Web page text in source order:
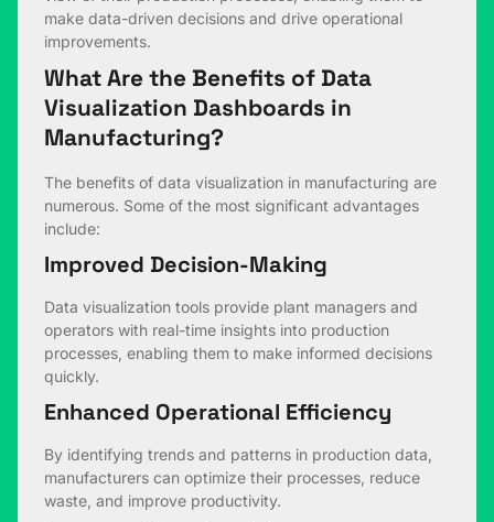
make data-driven decisions and drive operational
improvements.
What Are the Benefits of Data
Visualization Dashboards in
Manufacturing?
The benefits of data visualization in manufacturing are
numerous. Some of the most significant advantages
include:
Improved Decision-Making
Data visualization tools provide plant managers and
operators with real-time insights into production
processes, enabling them to make informed decisions
quickly.
Enhanced Operational Efficiency
By identifying trends and patterns in production data,
manufacturers can optimize their processes, reduce
waste, and improve productivity.